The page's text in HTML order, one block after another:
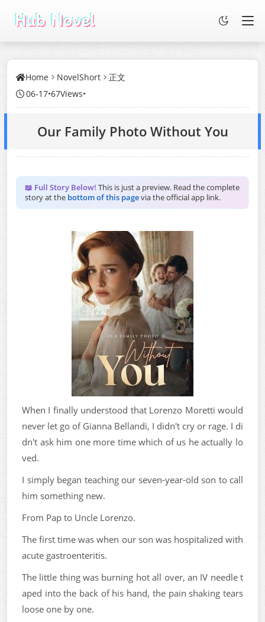
Home NovelShort
正文
06-17•67Views•
Our Family Photo Without You
📖 Full Story Below! This is just a preview. Read the complete
story at the bottom of this pagevia the official app link.
When I finally understood that Lorenzo Moretti would
never let go of Gianna Bellandi, I didn't cry or rage. I di
dn't ask him one more time which of us he actually lo
ved.
I simply began teaching our seven-year-old son to call
him something new.
From Pap to Uncle Lorenzo.
The first time was when our son was hospitalized with
acute gastroenteritis.
The little thing was burning hot all over, an IV needle t
aped into the back of his hand, the pain shaking tears
loose one by one.